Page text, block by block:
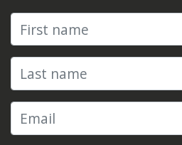
First name
Last name